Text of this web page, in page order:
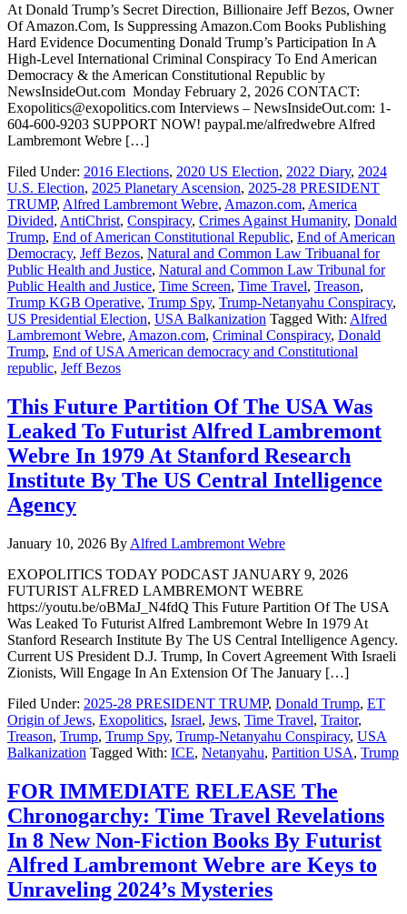
At Donald Trump’s Secret Direction, Billionaire Jeff Bezos, Owner
Of Amazon.Com, Is Suppressing Amazon.Com Books Publishing
Hard Evidence Documenting Donald Trump’s Participation In A
High-Level International Criminal Conspiracy To End American
Democracy & the American Constitutional Republic by
NewsInsideOut.com Monday February 2, 2026 CONTACT:
Exopolitics@exopolitics.com Interviews – NewsInsideOut.com: 1-
604-600-9203 SUPPORT NOW! paypal.me/alfredwebre Alfred
Lambremont Webre […]
Filed Under: 2016 Elections, 2020 US Election, 2022 Diary, 2024
U.S. Election, 2025 Planetary Ascension, 2025-28 PRESIDENT
TRUMP, Alfred Lambremont Webre, Amazon.com, America
Divided, AntiChrist, Conspiracy, Crimes Against Humanity, Donald
Trump, End of American Constitutional Republic, End of American
Democracy, Jeff Bezos, Natural and Common Law Tribuanal for
Public Health and Justice, Natural and Common Law Tribunal for
Public Health and Justice, Time Screen, Time Travel, Treason,
Trump KGB Operative, Trump Spy, Trump-Netanyahu Conspiracy,
US Presidential Election, USA Balkanization Tagged With: Alfred
Lambremont Webre, Amazon.com, Criminal Conspiracy, Donald
Trump, End of USA American democracy and Constitutional
republic, Jeff Bezos
This Future Partition Of The USA Was
Leaked To Futurist Alfred Lambremont
Webre In 1979 At Stanford Research
Institute By The US Central Intelligence
Agency
January 10, 2026 By Alfred Lambremont Webre
EXOPOLITICS TODAY PODCAST JANUARY 9, 2026
FUTURIST ALFRED LAMBREMONT WEBRE
https://youtu.be/oBMaJ_N4fdQ This Future Partition Of The USA
Was Leaked To Futurist Alfred Lambremont Webre In 1979 At
Stanford Research Institute By The US Central Intelligence Agency.
Current US President D.J. Trump, In Covert Agreement With Israeli
Zionists, Will Engage In An Extension Of The January […]
Filed Under: 2025-28 PRESIDENT TRUMP, Donald Trump, ET
Origin of Jews, Exopolitics, Israel, Jews, Time Travel, Traitor,
Treason, Trump, Trump Spy, Trump-Netanyahu Conspiracy, USA
Balkanization Tagged With: ICE, Netanyahu, Partition USA, Trump
FOR IMMEDIATE RELEASE The
Chronogarchy: Time Travel Revelations
In 8 New Non-Fiction Books By Futurist
Alfred Lambremont Webre are Keys to
Unraveling 2024’s Mysteries